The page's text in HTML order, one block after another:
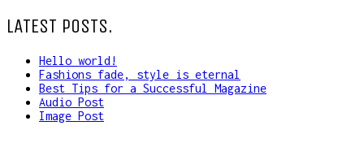
LATEST POSTS.
Hello world!
Fashions fade, style is eternal
Best Tips for a Successful Magazine
Audio Post
Image Post